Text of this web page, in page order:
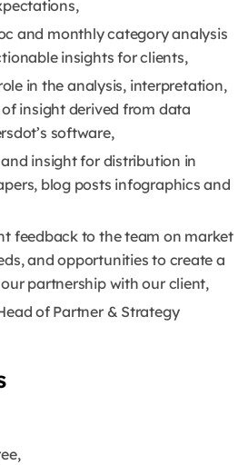
and monthly category analysis
insights for clients,
in the analysis, interpretation,
insight derived from data
software,
insight for distribution in
blog posts infographics and
feedback to the team on market
and opportunities to create a
partnership with our client,
of Partner & Strategy